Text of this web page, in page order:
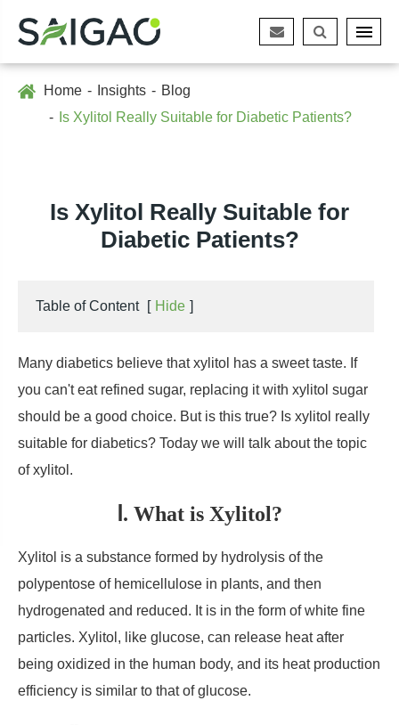
Home Insights
Blog
Is Xylitol Really Suitable for Diabetic Patients?
Is Xylitol Really Suitable for
Diabetic Patients?
Table of Content [ Hide ]
Many diabetics believe that xylitol has a sweet taste. If
you can't eat refined sugar, replacing it with xylitol sugar
should be a good choice. But is this true? Is xylitol really
suitable for diabetics? Today we will talk about the topic
of xylitol.
Ⅰ. What is Xylitol?
Xylitol is a substance formed by hydrolysis of the
polypentose of hemicellulose in plants, and then
hydrogenated and reduced. It is in the form of white fine
particles. Xylitol, like glucose, can release heat after
being oxidized in the human body, and its heat production
efficiency is similar to that of glucose.